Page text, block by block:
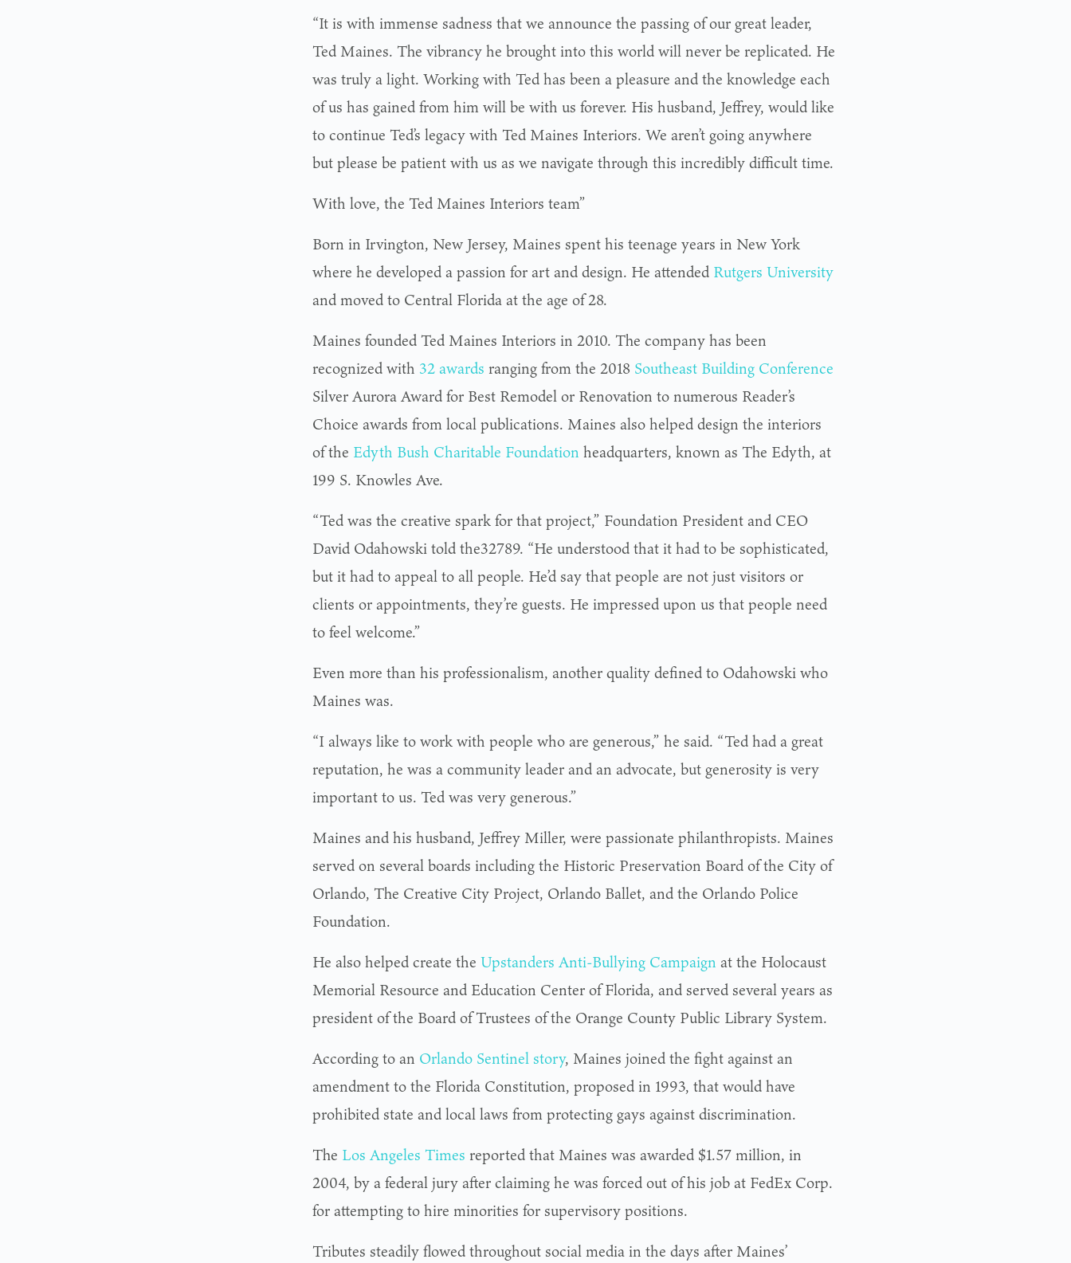
“It is with immense sadness that we announce the passing of our great leader,
Ted Maines. The vibrancy he brought into this world will never be replicated. He
was truly a light. Working with Ted has been a pleasure and the knowledge each
of us has gained from him will be with us forever. His husband, Jeffrey, would like
to continue Ted’s legacy with Ted Maines Interiors. We aren’t going anywhere
but please be patient with us as we navigate through this incredibly difficult time.
With love, the Ted Maines Interiors team”
Born in Irvington, New Jersey, Maines spent his teenage years in New York
where he developed a passion for art and design. He attended Rutgers University
and moved to Central Florida at the age of 28.
Maines founded Ted Maines Interiors in 2010. The company has been
recognized with 32 awards ranging from the 2018 Southeast Building Conference
Silver Aurora Award for Best Remodel or Renovation to numerous Reader’s
Choice awards from local publications. Maines also helped design the interiors
of the Edyth Bush Charitable Foundation headquarters, known as The Edyth, at
199 S. Knowles Ave.
“Ted was the creative spark for that project,” Foundation President and CEO
David Odahowski told the32789. “He understood that it had to be sophisticated,
but it had to appeal to all people. He’d say that people are not just visitors or
clients or appointments, they’re guests. He impressed upon us that people need
to feel welcome.”
Even more than his professionalism, another quality defined to Odahowski who
Maines was.
“I always like to work with people who are generous,” he said. “Ted had a great
reputation, he was a community leader and an advocate, but generosity is very
important to us. Ted was very generous.”
Maines and his husband, Jeffrey Miller, were passionate philanthropists. Maines
served on several boards including the Historic Preservation Board of the City of
Orlando, The Creative City Project, Orlando Ballet, and the Orlando Police
Foundation.
He also helped create the Upstanders Anti-Bullying Campaign at the Holocaust
Memorial Resource and Education Center of Florida, and served several years as
president of the Board of Trustees of the Orange County Public Library System.
According to an Orlando Sentinel story, Maines joined the fight against an
amendment to the Florida Constitution, proposed in 1993, that would have
prohibited state and local laws from protecting gays against discrimination.
The Los Angeles Times reported that Maines was awarded $1.57 million, in
2004, by a federal jury after claiming he was forced out of his job at FedEx Corp.
for attempting to hire minorities for supervisory positions.
Tributes steadily flowed throughout social media in the days after Maines’